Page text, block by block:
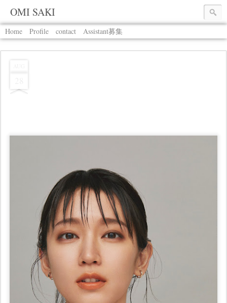
OMI SAKI
Home Profile contact Assistant募集